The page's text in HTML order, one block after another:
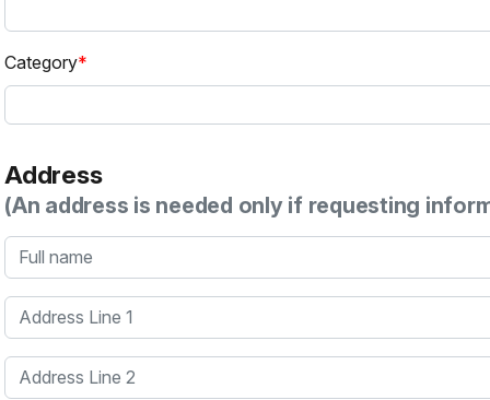
Category
Address
(An address is needed only if requesting
Full name
Address Line 1
Address Line 2